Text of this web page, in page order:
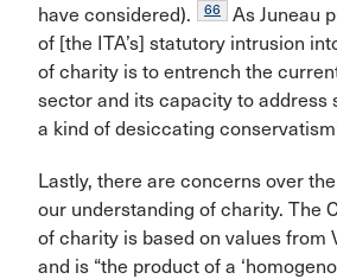
have considered).
66
As Juneau
of [the ITA’s] statutory intrusion
of charity is to entrench the
sector and its capacity to address
a kind of desiccating
Lastly, there are concerns over
our understanding of charity. The
of charity is based on values from
and is “the product of a